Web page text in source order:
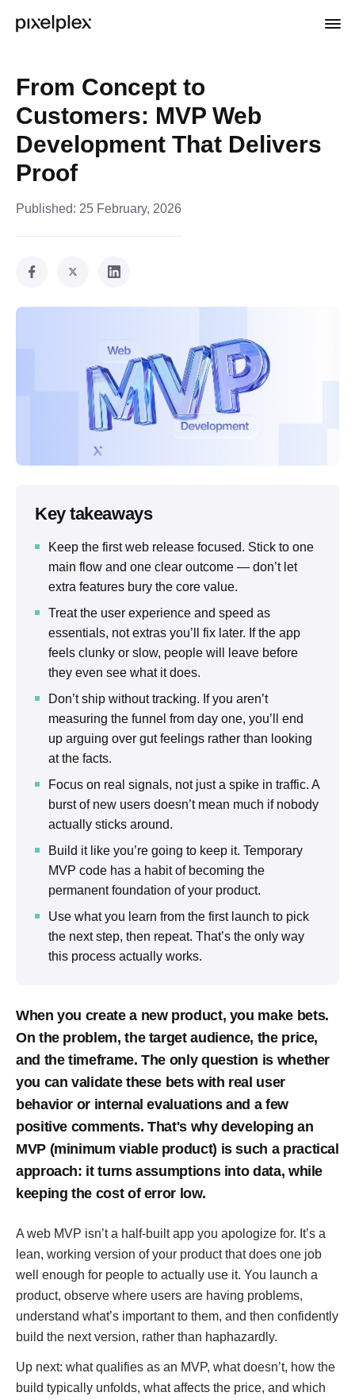
From Concept to
Customers: MVP Web
Development That Delivers
Proof
Published: 25 February, 2026
Key takeaways
Keep the first web release focused. Stick to one
main flow and one clear outcome — don’t let
extra features bury the core value.
Treat the user experience and speed as
essentials, not extras you’ll fix later. If the app
feels clunky or slow, people will leave before
they even see what it does.
Don’t ship without tracking. If you aren’t
measuring the funnel from day one, you’ll end
up arguing over gut feelings rather than looking
at the facts.
Focus on real signals, not just a spike in traffic. A
burst of new users doesn’t mean much if nobody
actually sticks around.
Build it like you’re going to keep it. Temporary
MVP code has a habit of becoming the
permanent foundation of your product.
Use what you learn from the first launch to pick
the next step, then repeat. That’s the only way
this process actually works.
When you create a new product, you make bets.
On the problem, the target audience, the price,
and the timeframe. The only question is whether
you can validate these bets with real user
behavior or internal evaluations and a few
positive comments. That's why developing an
MVP (minimum viable product) is such a practical
approach: it turns assumptions into data, while
keeping the cost of error low.
A web MVP isn’t a half-built app you apologize for. It’s a
lean, working version of your product that does one job
well enough for people to actually use it. You launch a
product, observe where users are having problems,
understand what’s important to them, and then confidently
build the next version, rather than haphazardly.
Up next: what qualifies as an MVP, what doesn’t, how the
build typically unfolds, what affects the price, and which